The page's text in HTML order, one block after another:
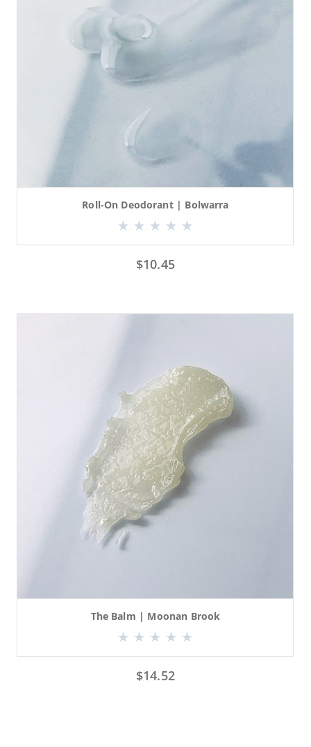
Roll-On Deodorant | Bolwarra
$10.45
The Balm | Moonan Brook
$14.52